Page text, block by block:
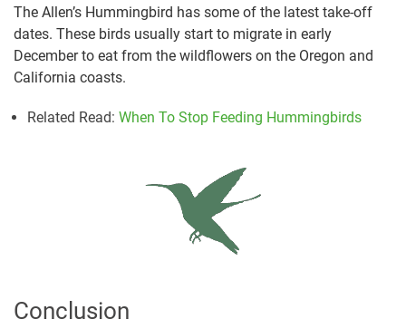
The Allen’s Hummingbird has some of the latest take-off
dates. These birds usually start to migrate in early
December to eat from the wildflowers on the Oregon and
California coasts.
Related Read: When To Stop Feeding Hummingbirds
Conclusion